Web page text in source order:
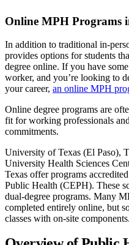
Online MPH Programs
In addition to traditional in-
provides options for students
degree online. If you have
worker, and you’re looking to
your career, an online MPH
Online degree programs are
fit for working professionals
commitments.
University of Texas (El Paso),
University Health Sciences
Texas offer programs
Public Health (CEPH). These
dual-degree programs. Many
completed entirely online, but
classes with on-site components.